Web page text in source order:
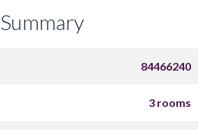
Summary
84466240
3 rooms